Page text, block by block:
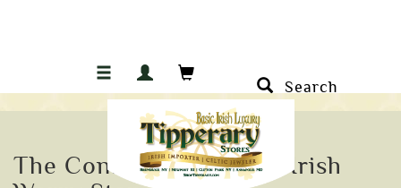
Search
The Connemara Marble Irish